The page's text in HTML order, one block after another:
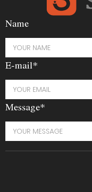
Name
E-mail*
Message*